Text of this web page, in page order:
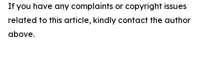
If you have any complaints or copyright issues
related to this article, kindly contact the author
above.